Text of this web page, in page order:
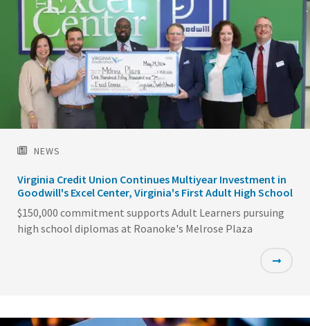
NEWS
Virginia Credit Union Continues Multiyear Investment in
Goodwill's Excel Center, Virginia's First Adult High School
$150,000 commitment supports Adult Learners pursuing
high school diplomas at Roanoke's Melrose Plaza